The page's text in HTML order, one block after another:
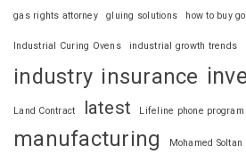
gas rights attorney gluing solutions how to buy
Industrial Curing Ovens industrial growth trends
industry insurance
Land Contract latest Lifeline phone program
manufacturing Mohamed Soltan